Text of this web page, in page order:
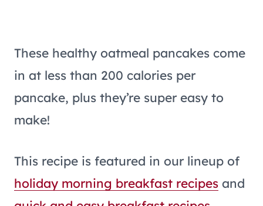
These healthy oatmeal pancakes come
in at less than 200 calories per
pancake, plus they’re super easy to
make!
This recipe is featured in our lineup of
holiday morning breakfast recipes and